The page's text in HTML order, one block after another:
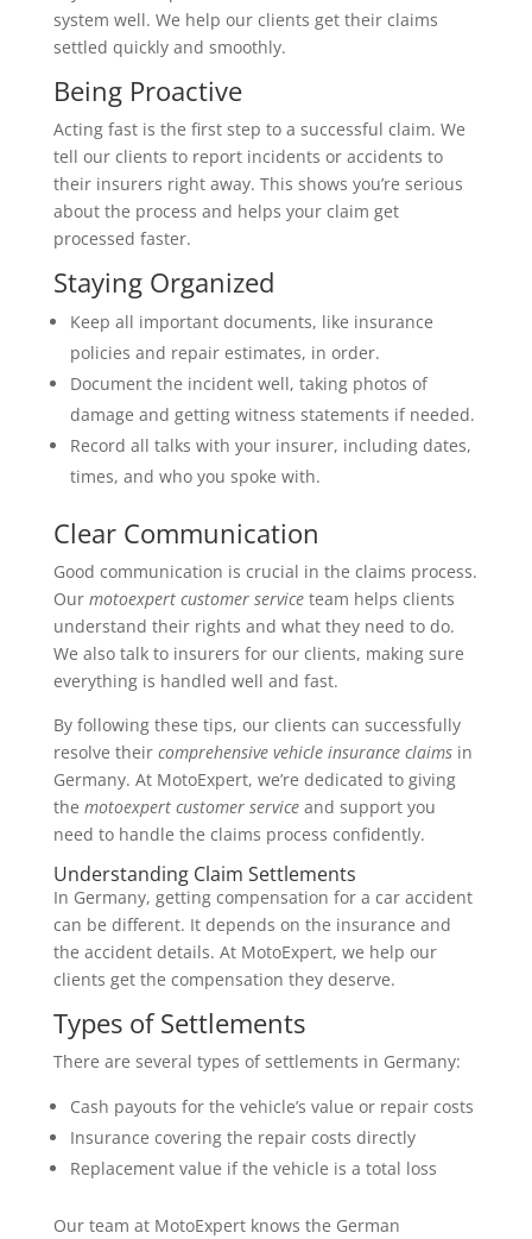
system well. We help our clients get their claims
settled quickly and smoothly.
Being Proactive
Acting fast is the first step to a successful claim. We
tell our clients to report incidents or accidents to
their insurers right away. This shows you’re serious
about the process and helps your claim get
processed faster.
Staying Organized
Keep all important documents, like insurance
policies and repair estimates, in order.
Document the incident well, taking photos of
damage and getting witness statements if needed.
Record all talks with your insurer, including dates,
times, and who you spoke with.
Clear Communication
Good communication is crucial in the claims process.
Our motoexpert customer serviceteam helps clients
understand their rights and what they need to do.
We also talk to insurers for our clients, making sure
everything is handled well and fast.
By following these tips, our clients can successfully
resolve their comprehensive vehicle insurance claimsin
Germany. At MotoExpert, we’re dedicated to giving
the motoexpert customer serviceand support you
need to handle the claims process confidently.
Understanding Claim Settlements
In Germany, getting compensation for a car accident
can be different. It depends on the insurance and
the accident details. At MotoExpert, we help our
clients get the compensation they deserve.
Types of Settlements
There are several types of settlements in Germany:
Cash payouts for the vehicle’s value or repair costs
Insurance covering the repair costs directly
Replacement value if the vehicle is a total loss
Our team at MotoExpert knows the German